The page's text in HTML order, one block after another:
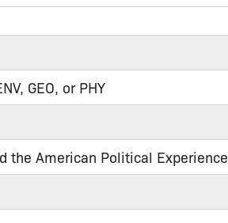
GEO, or PHY
the American Political Experience